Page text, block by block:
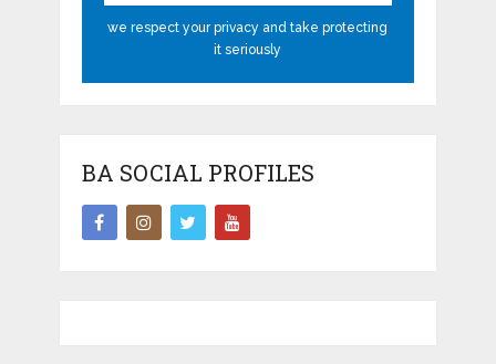
we respect your privacy and take protecting
it seriously
BA SOCIAL PROFILES